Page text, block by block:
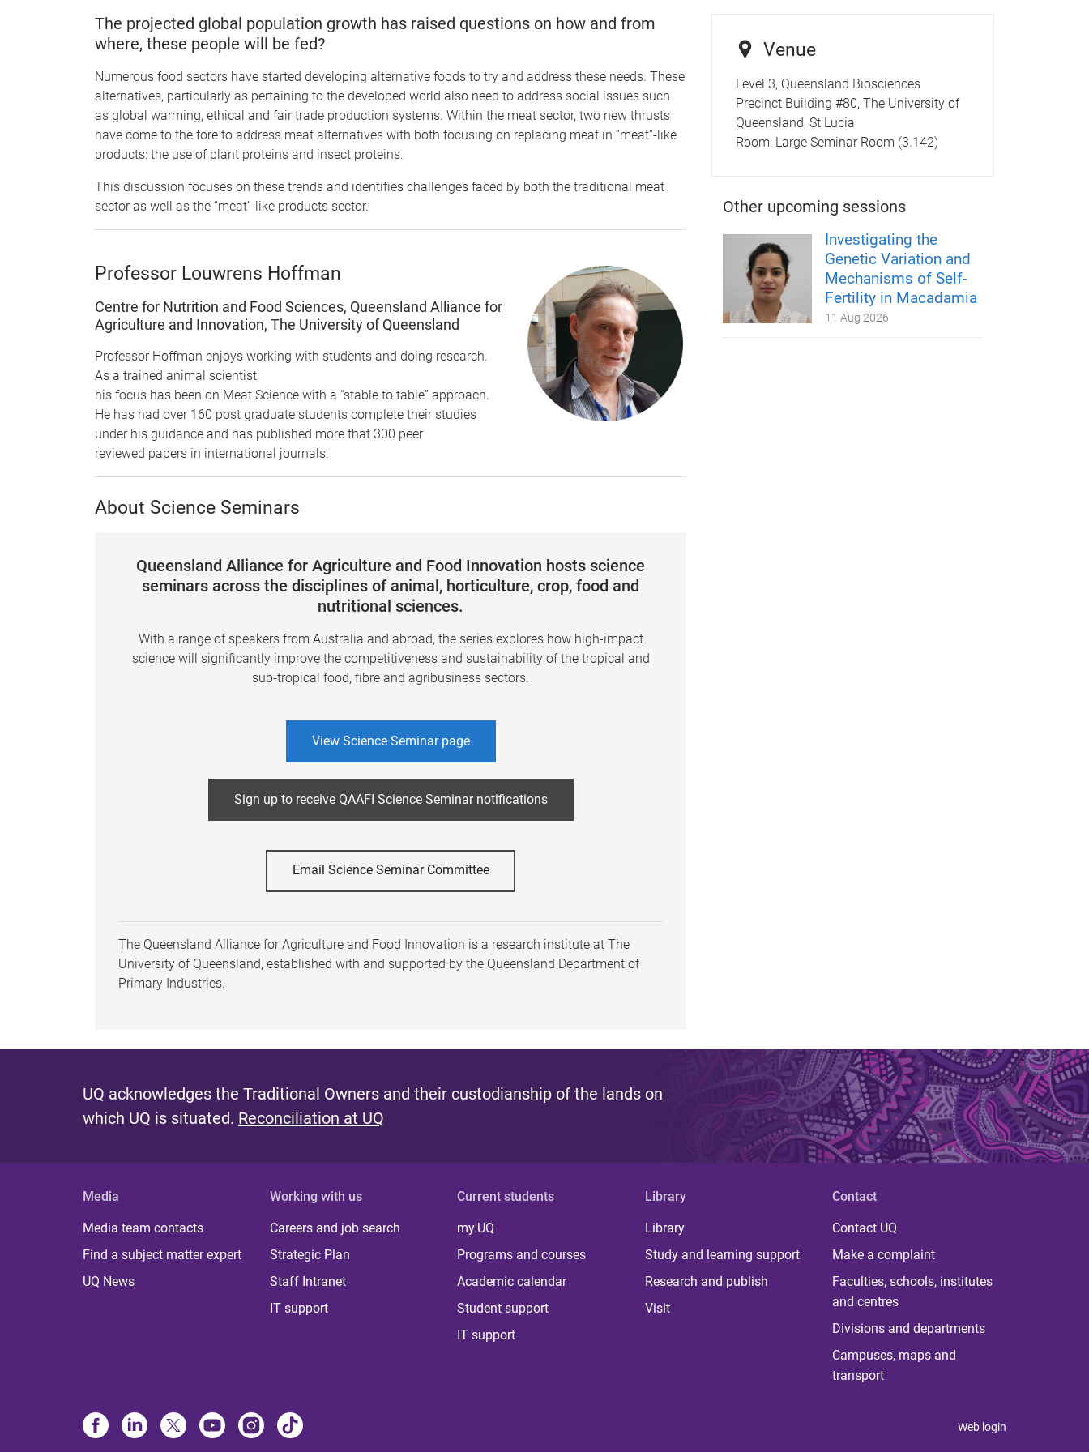
The projected global population growth has raised questions on how and from
where, these people will be fed?
Numerous food sectors have started developing alternative foods to try and address these needs. These
alternatives, particularly as pertaining to the developed world also need to address social issues such
as global warming, ethical and fair trade production systems. Within the meat sector, two new thrusts
have come to the fore to address meat alternatives with both focusing on replacing meat in “meat”-like
products: the use of plant proteins and insect proteins.
This discussion focuses on these trends and identifies challenges faced by both the traditional meat
sector as well as the “meat”-like products sector.
Professor Louwrens Hoffman
Centre for Nutrition and Food Sciences, Queensland Alliance for
Agriculture and Innovation, The University of Queensland
Professor Hoffman enjoys working with students and doing research.
As a trained animal scientist
his focus has been on Meat Science with a “stable to table” approach.
He has had over 160 post graduate students complete their studies
under his guidance and has published more that 300 peer
reviewed papers in international journals.
About Science Seminars
Queensland Alliance for Agriculture and Food Innovation hosts science
seminars across the disciplines of animal, horticulture, crop, food and
nutritional sciences.
With a range of speakers from Australia and abroad, the series explores how high-impact
science will significantly improve the competitiveness and sustainability of the tropical and
sub-tropical food, fibre and agribusiness sectors.
View Science Seminar page
Sign up to receive QAAFI Science Seminar notifications
Email Science Seminar Committee
The Queensland Alliance for Agriculture and Food Innovation is a research institute at The
University of Queensland, established with and supported by the Queensland Department of
Primary Industries.
Venue
Level 3, Queensland Biosciences
Precinct Building #80, The University of
Queensland, St Lucia
Room: Large Seminar Room (3.142)
Other upcoming sessions
Investigating the
Genetic Variation and
Mechanisms of Self-
Fertility in Macadamia
11 Aug 2026
UQ acknowledges the Traditional Owners and their custodianship of the lands on
which UQ is situated. Reconciliation at UQ
Media
Media team contacts
Find a subject matter expert
UQ News
Working with us
Careers and job search
Strategic Plan
Staff Intranet
IT support
Current students
my.UQ
Programs and courses
Academic calendar
Student support
IT support
Library
Library
Study and learning support
Research and publish
Visit
Contact
Contact UQ
Make a complaint
Faculties, schools, institutes
and centres
Divisions and departments
Campuses, maps and
transport
Web login